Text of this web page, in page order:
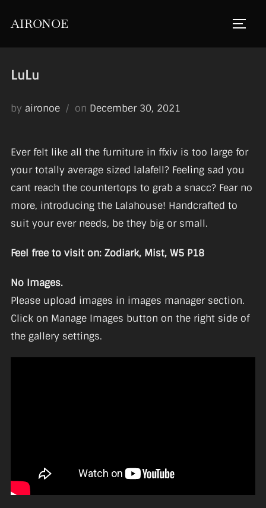
AIRONOE
LuLu
by aironoe on Posted
December 30, 2021
Ever felt like all the furniture in ffxiv is too large for
your totally average sized lalafell? Feeling sad you
cant reach the countertops to grab a snacc? Fear no
more, introducing the Lalahouse! Handcrafted to
suit your ever needs, be they big or small.
Feel free to visit on: Zodiark, Mist, W5 P18
No Images.
Please upload images in images manager section.
Click on Manage Images button on the right side of
the gallery settings.